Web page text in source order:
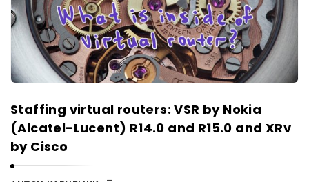
Staffing virtual routers: VSR by Nokia
(Alcatel-Lucent) R14.0 and R15.0 and XRv
by Cisco